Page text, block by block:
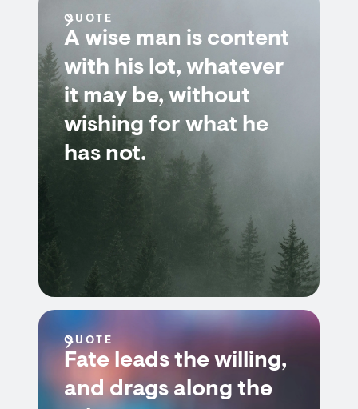
QUOTE
A wise man is content
with his lot, whatever
it may be, without
wishing for what he
has not.
QUOTE
Fate leads the willing,
and drags along the